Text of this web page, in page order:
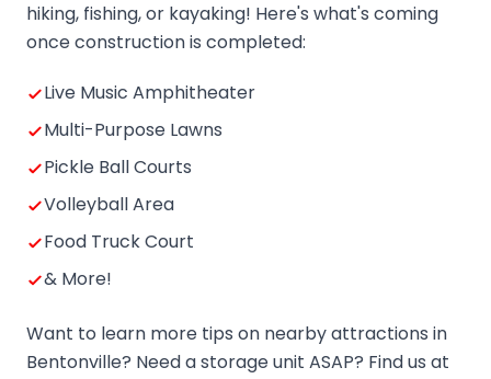
hiking, fishing, or kayaking! Here's what's coming
once construction is completed:
Live Music Amphitheater
Multi-Purpose Lawns
Pickle Ball Courts
Volleyball Area
Food Truck Court
& More!
Want to learn more tips on nearby attractions in
Bentonville? Need a storage unit ASAP? Find us at